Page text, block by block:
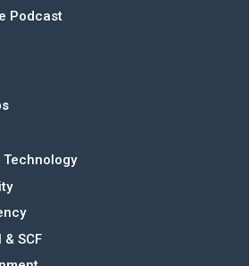
Podcast
Technology
SCF